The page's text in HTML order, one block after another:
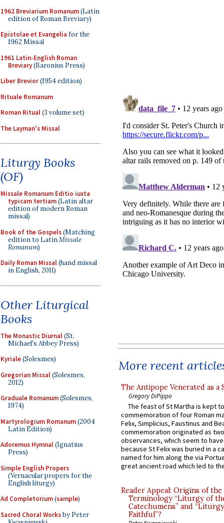
1962 Breviarium Romanum(Latin
edition of Roman Breviary)
Epistolae et Evangelia for the
1962 Missal
1961 Latin-English Roman
Breviary(Baronius Press)
Liber Brevior(1954 edition)
Rituale Romanum
Roman Ritual(3 volume set)
The Layman's Missal
Liturgy Books
(OF)
Missale Romanum Editio iuxta
typicam tertiam(Latin altar
edition of modern Roman
missal)
Book of the Gospels(Matching
edition to LatinMissale
Romanum)
Daily Roman Missal(hand missal
in English, 2011)
Other Liturgical
Books
The Monastic Diurnal(St.
Michael's Abbey Press)
Kyriale(Solesmes)
Gregorian Missal(Solesmes,
2012)
Graduale Romanum(Solesmes,
1974)
Martyrologium Romanum(2004
Latin Edition)
Adoremus Hymnal(Ignatius
Press)
Simple English Propers
(Vernacular propers for the
English liturgy)
Ad Completorium(sample)
Sacred Choral Worksby Peter
More recent
The Antipope Venerated as a
Gregory DiPippo
The feast of St Martha is kept
commemoration of four Roman
Felix, Simplicius, Faustinus and
commemoration originated as
observances, which seem to
because St Felix was buried in a
named for him along the via
great ancient road which led to
Reader Appeal: Origins of the
Terminology “Liturgy of
Catechumens” and
Faithful”?